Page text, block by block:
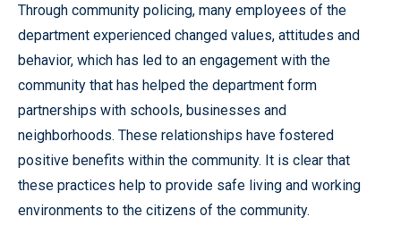
Through community policing, many employees of the
department experienced changed values, attitudes and
behavior, which has led to an engagement with the
community that has helped the department form
partnerships with schools, businesses and
neighborhoods. These relationships have fostered
positive benefits within the community. It is clear that
these practices help to provide safe living and working
environments to the citizens of the community.